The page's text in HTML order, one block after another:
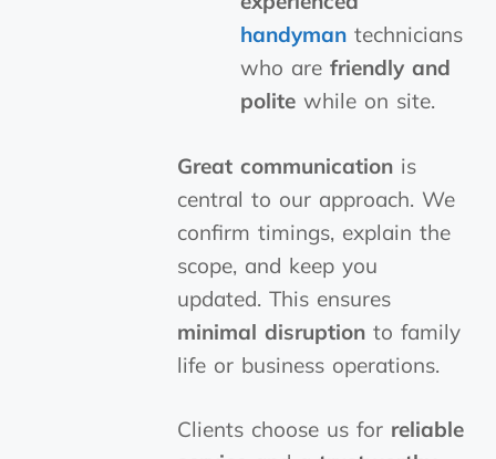
handyman technicians
who arefriendly and
polite while on site.
Great communication is
central to our approach. We
confirm timings, explain the
scope, and keep you
updated. This ensures
minimal disruption to family
life or business operations.
Clients choose us for reliable